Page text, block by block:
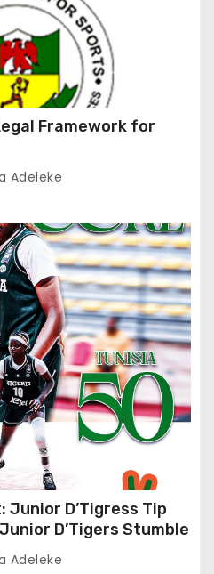
Framework for
Adeleke
Junior D’Tigress Tip
D’Tigers Stumble
Adeleke